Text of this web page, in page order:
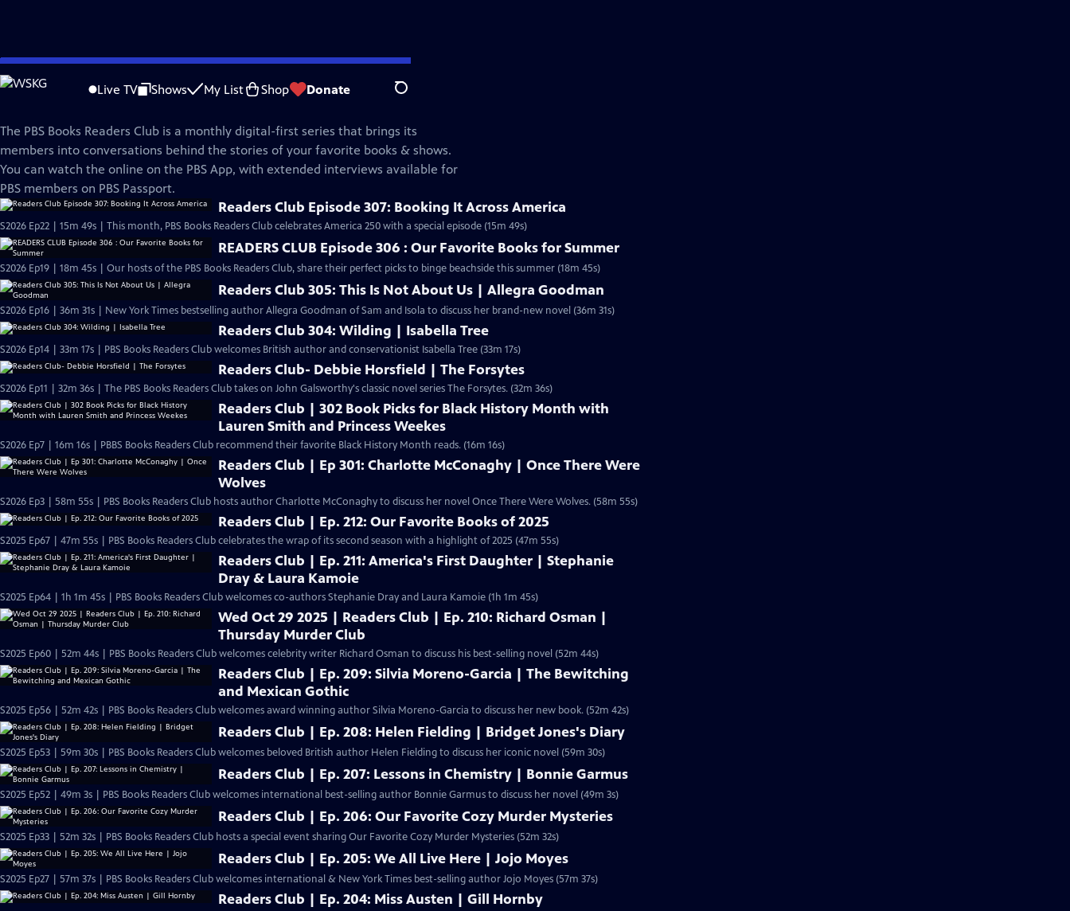
Skip
to
Live TV Shows My List Shop Donate Search
PBS Books
The PBS Books Readers Club is a monthly digital-first series that brings its
members into conversations behind the stories of your favorite books & shows.
You can watch the online on the PBS App, with extended interviews available for
PBS members on PBS Passport.
Readers Club Episode 307: Booking It Across America
S2026 Ep22 | 15m 49s | This month, PBS Books Readers Club celebrates America 250 with a special episode (15m 49s)
READERS CLUB Episode 306 : Our Favorite Books for Summer
S2026 Ep19 | 18m 45s | Our hosts of the PBS Books Readers Club, share their perfect picks to binge beachside this summer (18m 45s)
Readers Club 305: This Is Not About Us | Allegra Goodman
S2026 Ep16 | 36m 31s | New York Times bestselling author Allegra Goodman of Sam and Isola to discuss her brand-new novel (36m 31s)
Readers Club 304: Wilding | Isabella Tree
S2026 Ep14 | 33m 17s | PBS Books Readers Club welcomes British author and conservationist Isabella Tree (33m 17s)
Readers Club- Debbie Horsfield | The Forsytes
S2026 Ep11 | 32m 36s | The PBS Books Readers Club takes on John Galsworthy's classic novel series The Forsytes. (32m 36s)
Readers Club | 302 Book Picks for Black History Month with
Lauren Smith and Princess Weekes
S2026 Ep7 | 16m 16s | PBBS Books Readers Club recommend their favorite Black History Month reads. (16m 16s)
Readers Club | Ep 301: Charlotte McConaghy | Once There Were
Wolves
S2026 Ep3 | 58m 55s | PBS Books Readers Club hosts author Charlotte McConaghy to discuss her novel Once There Were Wolves. (58m 55s)
Readers Club | Ep. 212: Our Favorite Books of 2025
S2025 Ep67 | 47m 55s | PBS Books Readers Club celebrates the wrap of its second season with a highlight of 2025 (47m 55s)
Readers Club | Ep. 211: America's First Daughter | Stephanie
Dray & Laura Kamoie
S2025 Ep64 | 1h 1m 45s | PBS Books Readers Club welcomes co-authors Stephanie Dray and Laura Kamoie (1h 1m 45s)
Wed Oct 29 2025 | Readers Club | Ep. 210: Richard Osman |
Thursday Murder Club
S2025 Ep60 | 52m 44s | PBS Books Readers Club welcomes celebrity writer Richard Osman to discuss his best-selling novel (52m 44s)
Readers Club | Ep. 209: Silvia Moreno-Garcia | The Bewitching
and Mexican Gothic
S2025 Ep56 | 52m 42s | PBS Books Readers Club welcomes award winning author Silvia Moreno-Garcia to discuss her new book. (52m 42s)
Readers Club | Ep. 208: Helen Fielding | Bridget Jones's Diary
S2025 Ep53 | 59m 30s | PBS Books Readers Club welcomes beloved British author Helen Fielding to discuss her iconic novel (59m 30s)
Readers Club | Ep. 207: Lessons in Chemistry | Bonnie Garmus
S2025 Ep52 | 49m 3s | PBS Books Readers Club welcomes international best-selling author Bonnie Garmus to discuss her novel (49m 3s)
Readers Club | Ep. 206: Our Favorite Cozy Murder Mysteries
S2025 Ep33 | 52m 32s | PBS Books Readers Club hosts a special event sharing Our Favorite Cozy Murder Mysteries (52m 32s)
Readers Club | Ep. 205: We All Live Here | Jojo Moyes
S2025 Ep27 | 57m 37s | PBS Books Readers Club welcomes international & New York Times best-selling author Jojo Moyes (57m 37s)
Readers Club | Ep. 204: Miss Austen | Gill Hornby